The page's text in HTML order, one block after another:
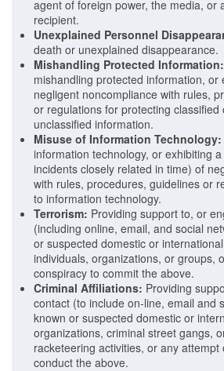
agent of foreign power, the media, or
recipient.
Unexplained Personnel
death or unexplained disappearance.
Mishandling Protected Information:
mishandling protected information, or
negligent noncompliance with rules,
or regulations for protecting classified
unclassified information.
Misuse of Information Technology:
information technology, or exhibiting
incidents closely related in time) of
with rules, procedures, guidelines or
to information technology.
Terrorism: Providing support to, or
(including online, email, and social
or suspected domestic or
individuals, organizations, or groups,
conspiracy to commit the above.
Criminal Affiliations: Providing
contact (to include on-line, email and
known or suspected domestic or
organizations, criminal street gangs,
racketeering activities, or any attempt
conduct the above.